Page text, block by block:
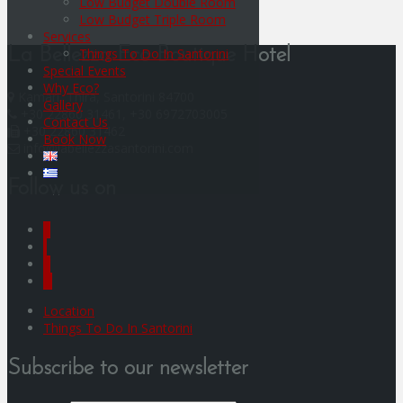
Low Budget Triple Room
Services
Things To Do In Santorini
Special Events
Why Eco?
Gallery
Contact Us
Book Now
La Bellezza Eco Boutique Hotel
Kamari, Thira, Santorini 84700
+30 22860 31461, +30 6972703005
+30 22860 31462
info@labellezzasantorini.com
Follow us on
Location
Things To Do In Santorini
Subscribe to our newsletter